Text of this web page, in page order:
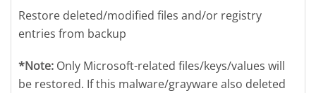
Restore deleted/modified files and/or registry
entries from backup
*Note: Only Microsoft-related files/keys/values will
be restored. If this malware/grayware also deleted